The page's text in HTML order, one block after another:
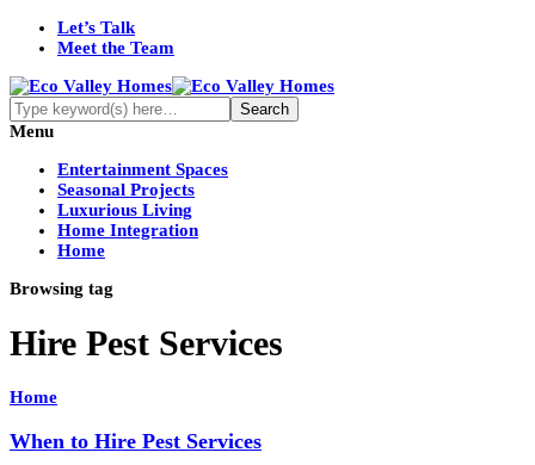
Let’s Talk
Meet the Team
Menu
Entertainment Spaces
Seasonal Projects
Luxurious Living
Home Integration
Home
Browsing tag
Hire Pest Services
Home
When to Hire Pest Services